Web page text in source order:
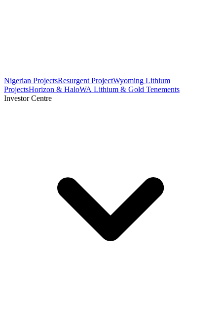
Nigerian ProjectsResurgent ProjectWyoming Lithium
ProjectsHorizon & HaloWA Lithium & Gold Tenements
Investor Centre